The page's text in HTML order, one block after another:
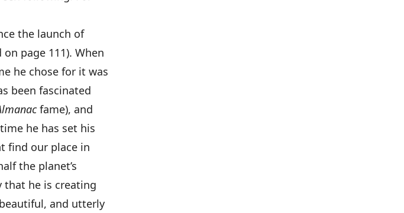
the launch of
page 111). When
he chose for it was
been fascinated
fame), and
he has set his
find our place in
the planet’s
that he is creating
and utterly